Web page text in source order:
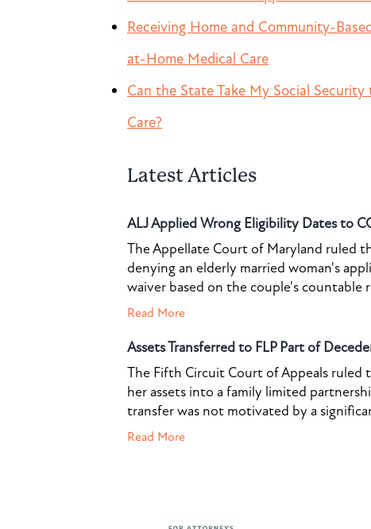
Receiving Home and Community-
at-Home Medical Care
Can the State Take My Social
Care?
Latest Articles
ALJ Applied Wrong Eligibility Dates to
The Appellate Court of Maryland ruled
denying an elderly married woman's
waiver based on the couple's countable
Read More
Assets Transferred to FLP Part of
The Fifth Circuit Court of Appeals ruled
her assets into a family limited
transfer was not motivated by a
Read More